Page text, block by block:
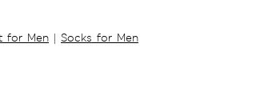
for Men | Socks for Men